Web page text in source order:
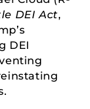
DEI Act,
DEI